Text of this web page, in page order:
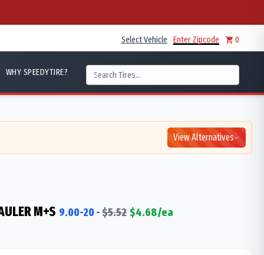
Select Vehicle Enter Zipcode 0
WHY SPEEDYTIRE?
View Alternatives
M+S 9.00-20-$5.52 $4.68/ea